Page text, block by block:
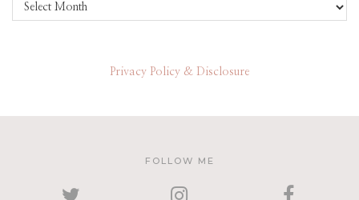
Privacy Policy & Disclosure
FOLLOW ME